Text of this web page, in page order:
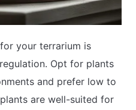
your terrarium is
Opt for plants
and prefer low to
are well-suited for